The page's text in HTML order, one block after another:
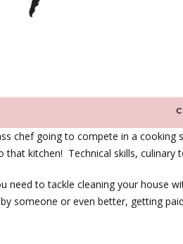
chef going to compete in a
that kitchen! Technical skills, culinary
need to tackle cleaning your house
someone or even better, getting